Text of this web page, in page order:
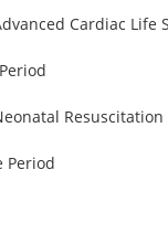
Cardiac Life
Resuscitation
Period